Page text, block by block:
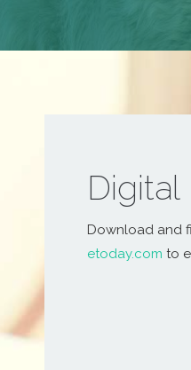
Download and
etoday.com to